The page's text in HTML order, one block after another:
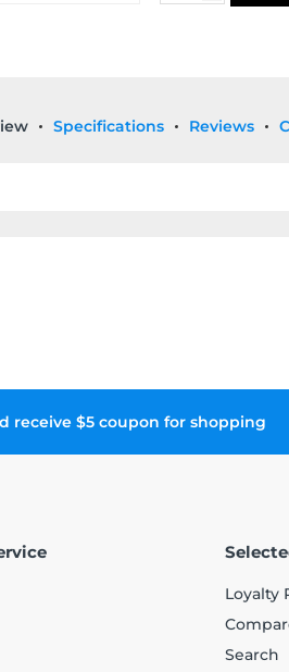
Specifications Reviews
receive $5 coupon for shopping
Loyalty
Search